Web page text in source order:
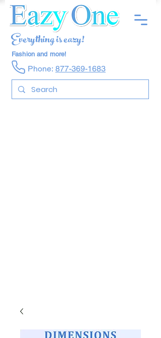
Phone: 877-369-1683
Fashion and more!
Everything is eazy!